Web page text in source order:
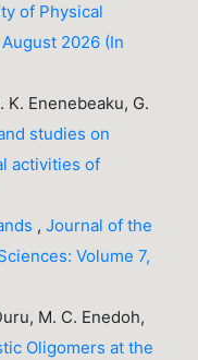
of Physical
2026 (In
K. Enenebeaku, G.
studies on
activities of
,Journal of the
Volume 7,
M. C. Enedoh,
Oligomers at the